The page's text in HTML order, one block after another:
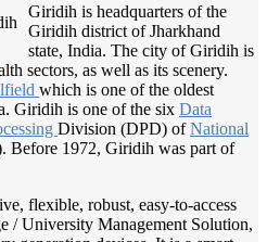
Giridih is headquarters of the
Giridih district of Jharkhand
state, India. The city of Giridih is
sectors, as well as its scenery.
which is one of the oldest
Giridih is one of the six Data
Division (DPD) ofNational
Before 1972, Giridih was part of
flexible, robust, easy-to-access
/ University Management Solution,